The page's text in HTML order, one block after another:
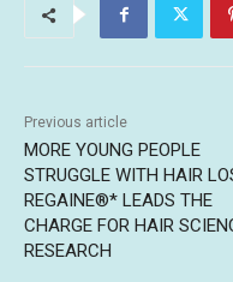
Previous article
MORE YOUNG PEOPLE
STRUGGLE WITH HAIR
REGAINE®* LEADS THE
CHARGE FOR HAIR
RESEARCH